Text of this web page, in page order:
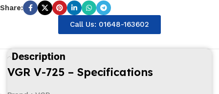
Share:
Call Us: 01648-163602
Description
VGR V-725 – Specifications